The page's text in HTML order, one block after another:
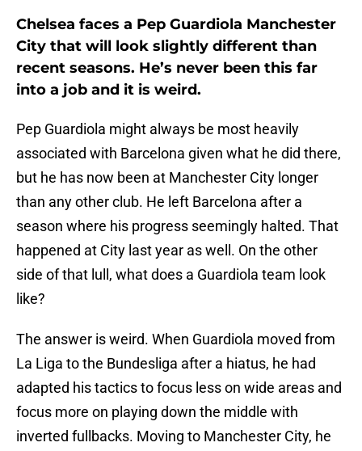
Chelsea faces a Pep Guardiola Manchester
City that will look slightly different than
recent seasons. He’s never been this far
into a job and it is weird.
Pep Guardiola might always be most heavily
associated with Barcelona given what he did there,
but he has now been at Manchester City longer
than any other club. He left Barcelona after a
season where his progress seemingly halted. That
happened at City last year as well. On the other
side of that lull, what does a Guardiola team look
like?
The answer is weird. When Guardiola moved from
La Liga to the Bundesliga after a hiatus, he had
adapted his tactics to focus less on wide areas and
focus more on playing down the middle with
inverted fullbacks. Moving to Manchester City, he